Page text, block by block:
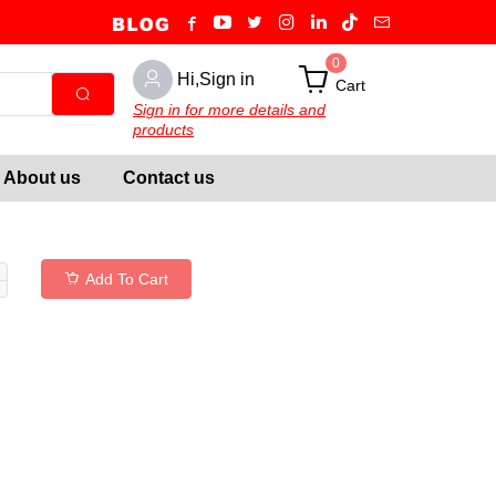
Hi,Sign in
0
Cart
Sign in for more details and
products
About us Contact us
Add To Cart